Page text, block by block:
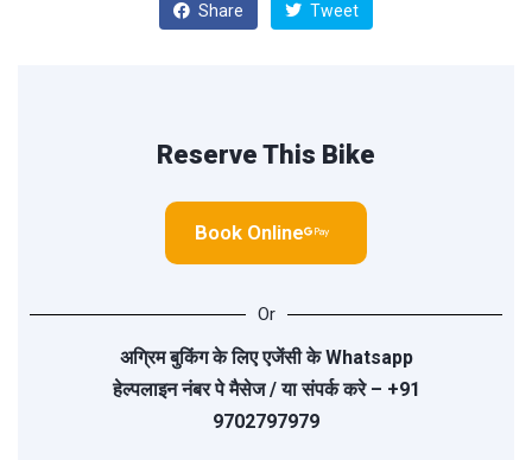
Share Tweet
Reserve This Bike
Book Online
Or
अग्रिम बुकिंग के लिए एजेंसी केWhatsapp
हेल्पलाइन नंबरपे मैसेज / या संपर्क करे – +91
9702797979